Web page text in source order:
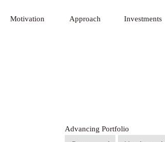
Technology Fund
Motivation Approach Investments
Advancing Portfolio